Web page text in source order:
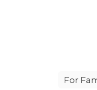
For